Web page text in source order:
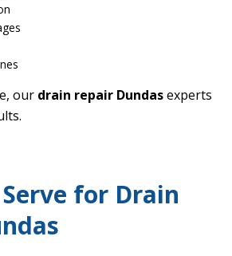
our drain repair Dundasexperts
for Drain